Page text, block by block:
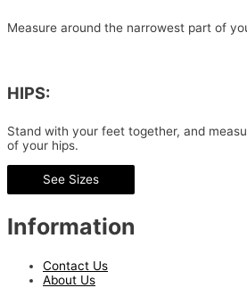
Measure around the narrowest part of
HIPS:
Stand with your feet together, and
of your hips.
See Sizes
Information
Contact Us
About Us